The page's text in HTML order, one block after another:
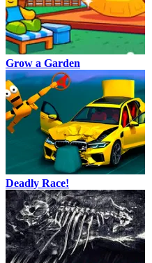
Grow a Garden
Deadly Race!